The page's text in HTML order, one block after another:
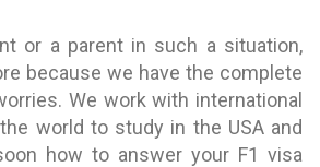
or a parent in such a situation,
because we have the complete
We work with international
world to study in the USA and
how to answer your F1 visa